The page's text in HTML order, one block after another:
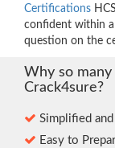
Certifications
confident within
question on the
Why so
Crack4sure?
Simplified
Easy to